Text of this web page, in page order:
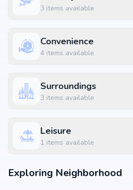
3 items available
Convenience
4 items available
Surroundings
3 items available
Leisure
1 items available
Exploring Neighborhood